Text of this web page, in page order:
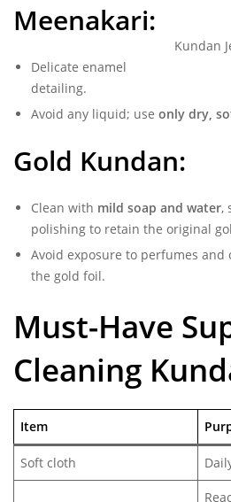
Kundan
Meenakari:
Delicate enamel
detailing.
Avoid any liquid; use only dry,
Gold Kundan:
Clean with mild soap and water,
polishing to retain the original
Avoid exposure to perfumes and
the gold foil.
Must-Have
Cleaning
Item
Soft cloth